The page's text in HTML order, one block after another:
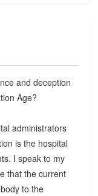
and deception
Age?
administrators
is the hospital
I speak to my
that the current
to the